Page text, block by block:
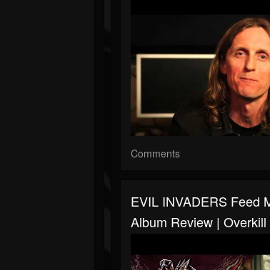
Comments
EVIL INVADERS Feed
Album Review |